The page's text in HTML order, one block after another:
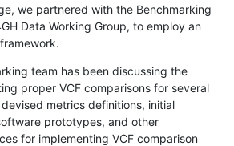
we partnered with the Benchmarking
Data Working Group, to employ an
team has been discussing the
proper VCF comparisons for several
metrics definitions, initial
prototypes, and other
for implementing VCF comparison